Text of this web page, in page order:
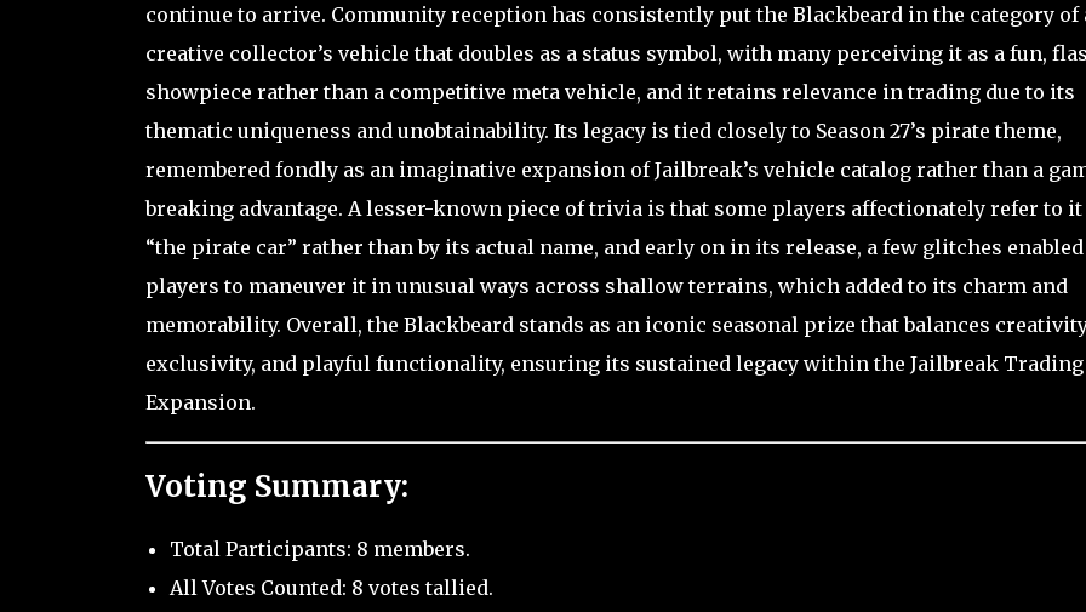
continue to arrive. Community reception has consistently put the Blackbeard in the category of
creative collector’s vehicle that doubles as a status symbol, with many perceiving it as a fun,
showpiece rather than a competitive meta vehicle, and it retains relevance in trading due to its
thematic uniqueness and unobtainability. Its legacy is tied closely to Season 27’s pirate theme,
remembered fondly as an imaginative expansion of Jailbreak’s vehicle catalog rather than a
breaking advantage. A lesser-known piece of trivia is that some players affectionately refer to it
“the pirate car” rather than by its actual name, and early on in its release, a few glitches enabled
players to maneuver it in unusual ways across shallow terrains, which added to its charm and
memorability. Overall, the Blackbeard stands as an iconic seasonal prize that balances
exclusivity, and playful functionality, ensuring its sustained legacy within the Jailbreak Trading
Expansion.
Voting Summary:
Total Participants: 8 members.
All Votes Counted: 8 votes tallied.